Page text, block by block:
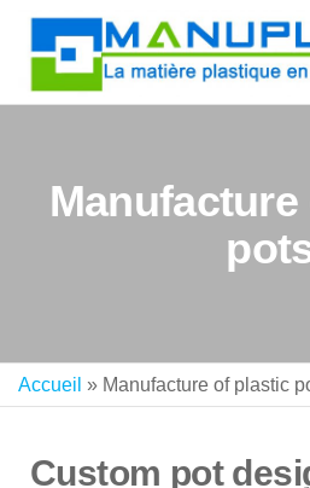
Accueil » Manufacture of plastic
Custom pot